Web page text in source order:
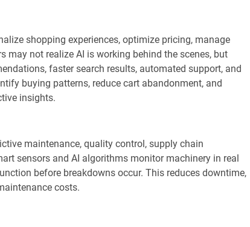
shopping experiences, optimize pricing, manage
may not realize AI is working behind the scenes, but
faster search results, automated support, and
buying patterns, reduce cart abandonment, and
insights.
maintenance, quality control, supply chain
sensors and AI algorithms monitor machinery in real
before breakdowns occur. This reduces downtime,
costs.